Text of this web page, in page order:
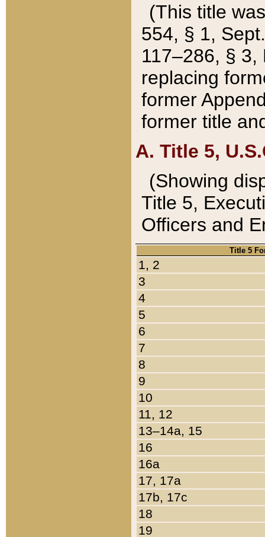
(This title
554, § 1,
117–286, §
replacing
former
former title
A. Title 5,
(Showing
Title 5,
Officers and
Title 5
1, 2
3
4
5
6
7
8
9
10
11, 12
13–14a, 15
16
16a
17, 17a
17b, 17c
18
19